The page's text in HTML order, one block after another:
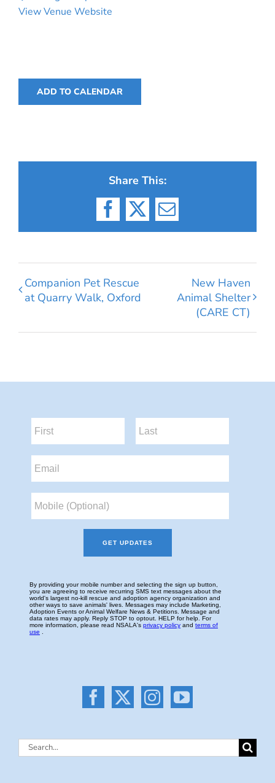
View Venue Website
ADD TO CALENDAR
Share This:
Facebook
X Email
Companion Pet Rescue
at Quarry Walk, Oxford
New Haven
Animal Shelter
(CARE CT)
Search